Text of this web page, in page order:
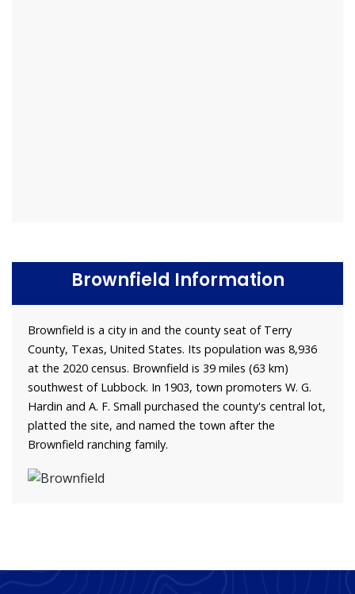
Brownfield Information
Brownfield is a city in and the county seat of Terry
County, Texas, United States. Its population was 8,936
at the 2020 census. Brownfield is 39 miles (63 km)
southwest of Lubbock. In 1903, town promoters W. G.
Hardin and A. F. Small purchased the county's central lot,
platted the site, and named the town after the
Brownfield ranching family.